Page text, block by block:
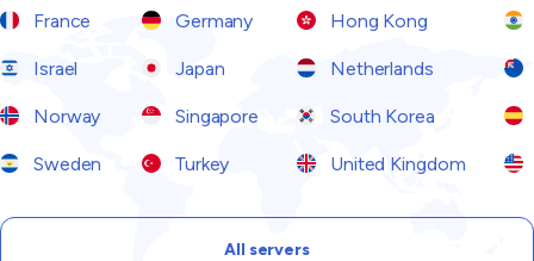
France Germany Hong Kong
Israel Japan Netherlands
Norway Singapore South Korea
Sweden Turkey United Kingdom
All servers